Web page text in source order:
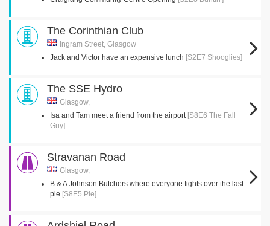
The Corinthian Club
Ingram Street, Glasgow
Jack and Victor have an expensive lunch [S2E7 Shooglies]
The SSE Hydro
Glasgow,
Isa and Tam meet a friend from the airport [S8E6 The Fall
Guy]
Stravanan Road
Glasgow,
B & A Johnson Butchers where everyone fights over the last
pie [S8E5 Pie]